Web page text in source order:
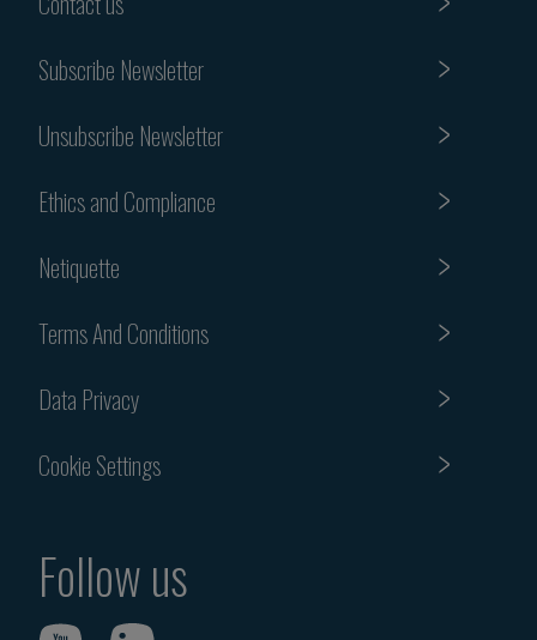
Subscribe Newsletter
Unsubscribe Newsletter
Ethics and Compliance
Netiquette
Terms And Conditions
Data Privacy
Cookie Settings
Follow us